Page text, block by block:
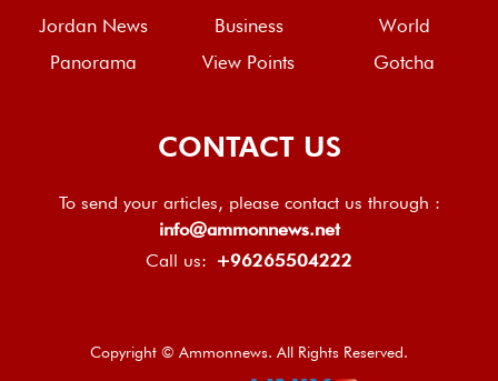
Jordan News Business
World
Panorama
View Points Gotcha
CONTACT US
To send your articles, please contact us through :
info@ammonnews.net
Call us: +96265504222
Copyright © Ammonnews. All Rights Reserved.